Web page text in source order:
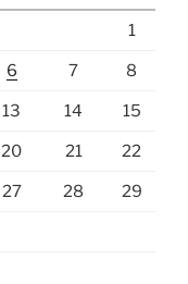
1
6 7 8
13 14 15
20 21 22
27 28 29